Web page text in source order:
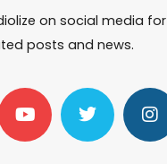
on social media for
posts and news.
Y
o
t
T
w
t
I
n
t